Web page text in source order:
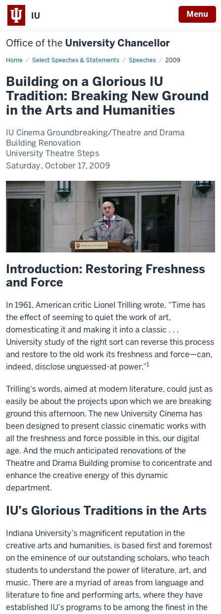
IU Menu
Office of the University Chancellor
Home Select Speeches & Statements Speeches 2009
Building
Glorious
IU
Tradition:
Breaking
New
Ground
the
Arts
and
Humanities
Building on a Glorious IU
Tradition: Breaking New Ground
in the Arts and Humanities
IU Cinema Groundbreaking/Theatre and Drama
Building Renovation
University Theatre Steps
Saturday, October 17, 2009
Introduction: Restoring Freshness
and Force
In 1961, American critic Lionel Trilling wrote, “Time has
the effect of seeming to quiet the work of art,
domesticating it and making it into a classic . . .
University study of the right sort can reverse this process
and restore to the old work its freshness and force—can,
indeed, disclose unguessed-at power.”1
Trilling’s words, aimed at modern literature, could just as
easily be about the projects upon which we are breaking
ground this afternoon. The new University Cinema has
been designed to present classic cinematic works with
all the freshness and force possible in this, our digital
age. And the much anticipated renovations of the
Theatre and Drama Building promise to concentrate and
enhance the creative energy of this dynamic
department.
IU’s Glorious Traditions in the Arts
Indiana University’s magnificent reputation in the
creative arts and humanities, is based first and foremost
on the eminence of our outstanding scholars, who teach
students to understand the power of literature, art, and
music. There are a myriad of areas from language and
literature to fine and performing arts, where they have
established IU’s programs to be among the finest in the